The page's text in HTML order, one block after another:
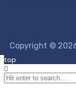
Copyright ©
top